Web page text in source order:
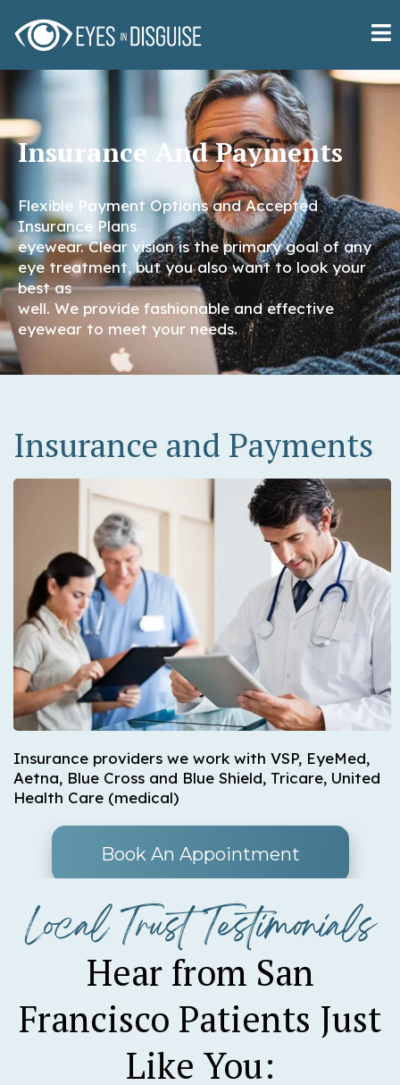
Insurance And Payments
Flexible Payment Options and Accepted
Insurance Plans
eyewear. Clear vision is the primary goal of any
eye treatment, but you also want to look your
best as
well. We provide fashionable and effective
eyewear to meet your needs.
Insurance and Payments
Insurance providers we work with VSP, EyeMed,
Aetna, Blue Cross and Blue Shield, Tricare, United
Health Care (medical)
Book An Appointment
Local Trust Testimonials
Hear from San
Francisco Patients Just
Like You: